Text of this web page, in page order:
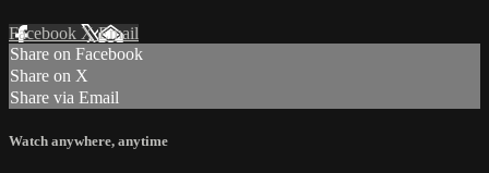
Facebook XEmail
Share on Facebook
Share on X
Share via Email
Watch anywhere, anytime